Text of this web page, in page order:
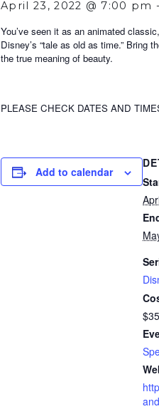
April 23, 2022 @ 7:00 pm -
You’ve seen it as an animated
Disney’s “tale as old as time.” Bring
the true meaning of beauty.
PLEASE CHECK DATES AND
Add to calendar